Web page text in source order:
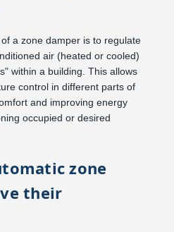
a zone damper is to regulate
air (heated or cooled)
within a building. This allows
control in different parts of
and improving energy
occupied or desired
zone
their